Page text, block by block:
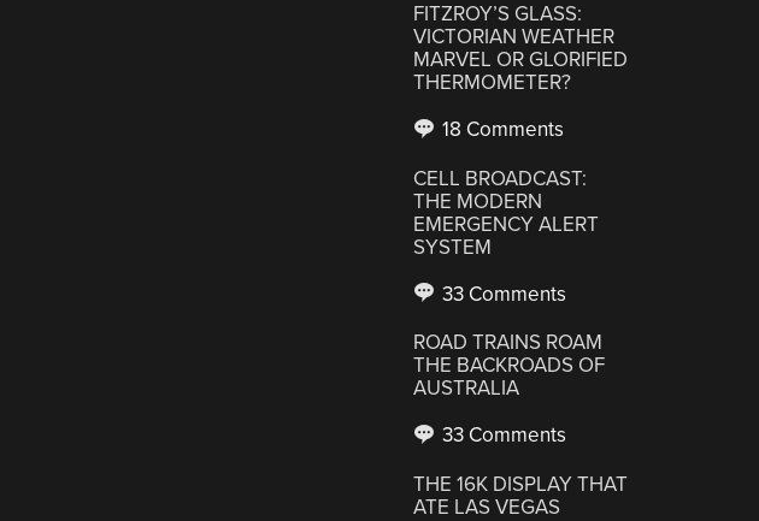
FITZROY’S GLASS:
VICTORIAN WEATHER
MARVEL OR GLORIFIED
THERMOMETER?
18 Comments
CELL BROADCAST:
THE MODERN
EMERGENCY ALERT
SYSTEM
33 Comments
ROAD TRAINS ROAM
THE BACKROADS OF
AUSTRALIA
33 Comments
THE 16K DISPLAY THAT
ATE LAS VEGAS